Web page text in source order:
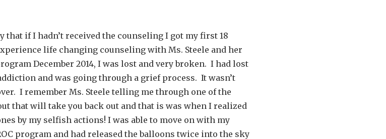
that if I hadn’t received the counseling I got my first 18
life changing counseling with Ms. Steele and her
December 2014, I was lost and very broken. I had lost
and was going through a grief process. It wasn’t
I remember Ms. Steele telling me through one of the
that will take you back out and that is was when I realized
by my selfish actions! I was able to move on with my
program and had released the balloons twice into the sky